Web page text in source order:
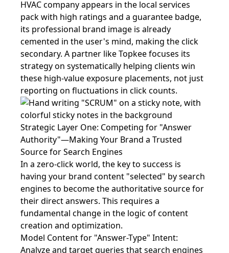
HVAC company appears in the local services
pack with high ratings and a guarantee badge,
its professional brand image is already
cemented in the user's mind, making the click
secondary. A partner like Topkee focuses its
strategy on systematically helping clients win
these high-value exposure placements, not just
reporting on fluctuations in click counts.
Strategic Layer One: Competing for "Answer
Authority"—Making Your Brand a Trusted
Source for Search Engines
In a zero-click world, the key to success is
having your brand content "selected" by search
engines to become the authoritative source for
their direct answers. This requires a
fundamental change in the logic of content
creation and optimization.
Model Content for "Answer-Type" Intent:
Analyze and target queries that search engines